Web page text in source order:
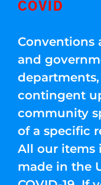
COVID
Conventions
and
contingent
community
of a specific
All our items
made in the